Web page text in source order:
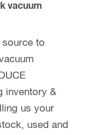
vacuum
source to
inventory &
us your
used and